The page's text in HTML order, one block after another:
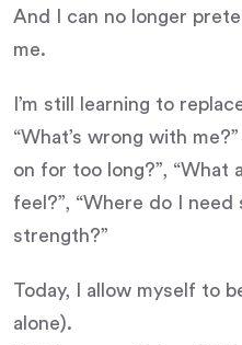
And I can no longer
me.
I’m still learning to
“What’s wrong with
on for too long?”, “What
feel?”, “Where do I
strength?”
Today, I allow myself to
alone).